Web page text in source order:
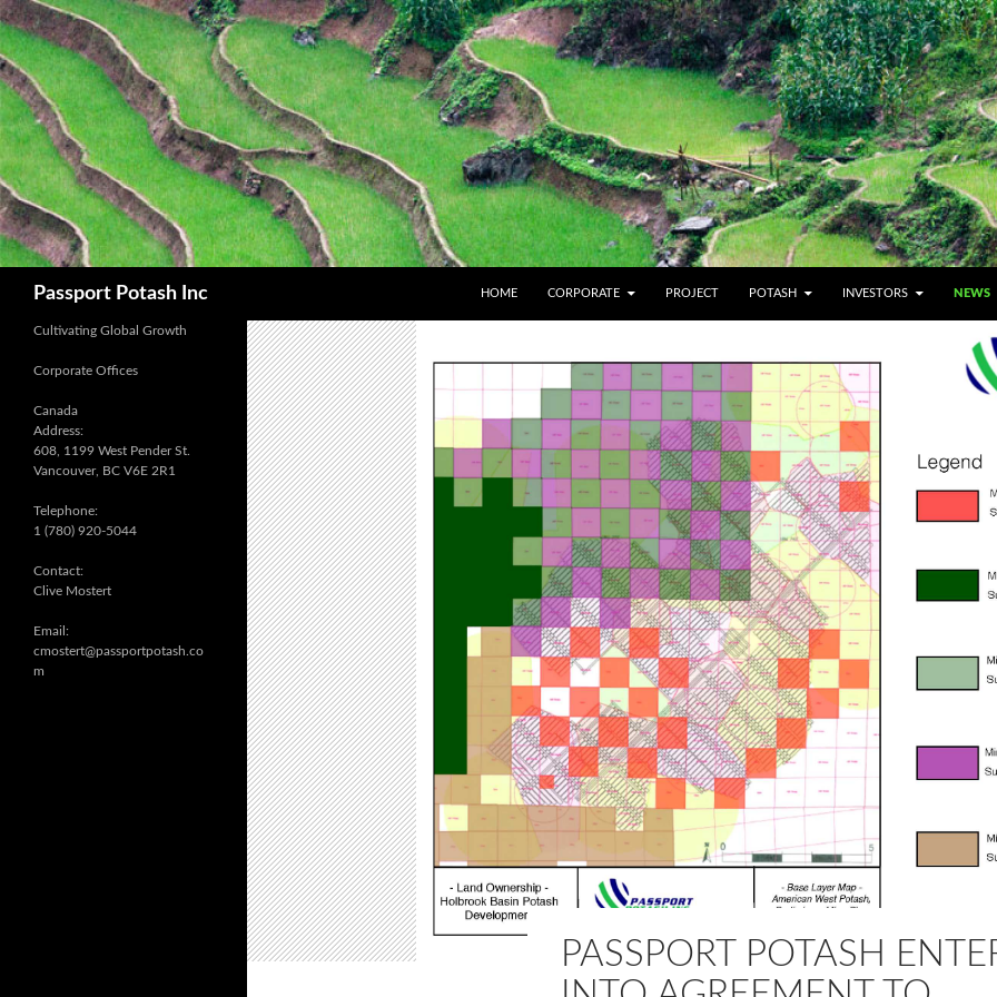
Passport Potash Inc
HOME
CORPORATE PROJECT POTASH INVESTORS NEWS
PASSPORT POTASH
Cultivating Global Growth
Corporate Offices
Canada
Address:
608, 1199 West Pender St.
Vancouver, BC V6E 2R1
Telephone:
1 (780) 920-5044
Contact:
Clive Mostert
Email:
cmostert@passportpotash.co
m